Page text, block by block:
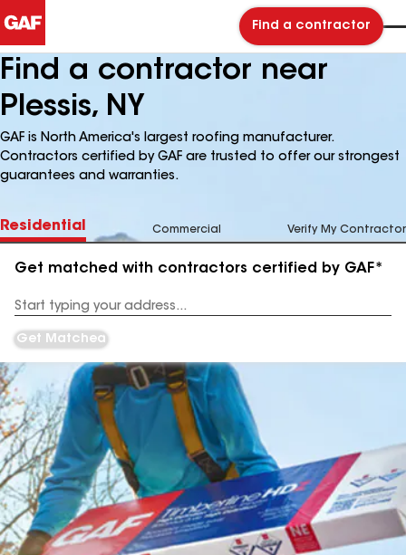
Find a contractor
Find a contractor near
Plessis, NY
GAF is North America's largest roofing manufacturer.
Contractors certified by GAF are trusted to offer our strongest
guarantees and warranties.
Residential Commercial Verify My Contractor
Get matched with contractors certified by GAF*
Address
Get Matched